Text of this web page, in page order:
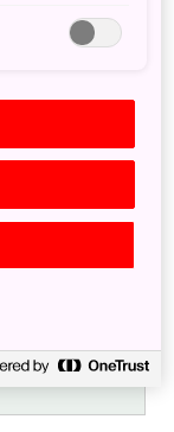
udon
temple